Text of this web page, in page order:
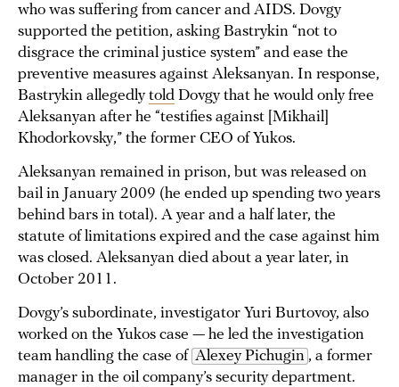
who was suffering from cancer and AIDS. Dovgy
supported the petition, asking Bastrykin “not to
disgrace the criminal justice system” and ease the
preventive measures against Aleksanyan. In response,
Bastrykin allegedlytold Dovgy that he would only free
Aleksanyan after he “testifies against [Mikhail]
Khodorkovsky,” the former CEO of Yukos.
Aleksanyan remained in prison, but was released on
bail in January 2009 (he ended up spending two years
behind bars in total). A year and a half later, the
statute of limitations expired and the case against him
was closed. Aleksanyan died about a year later, in
October 2011.
Dovgy’s subordinate, investigator Yuri Burtovoy, also
worked on the Yukos case — he led the investigation
team handling the case of Alexey Pichugin , a former
manager in the oil company’s security department.